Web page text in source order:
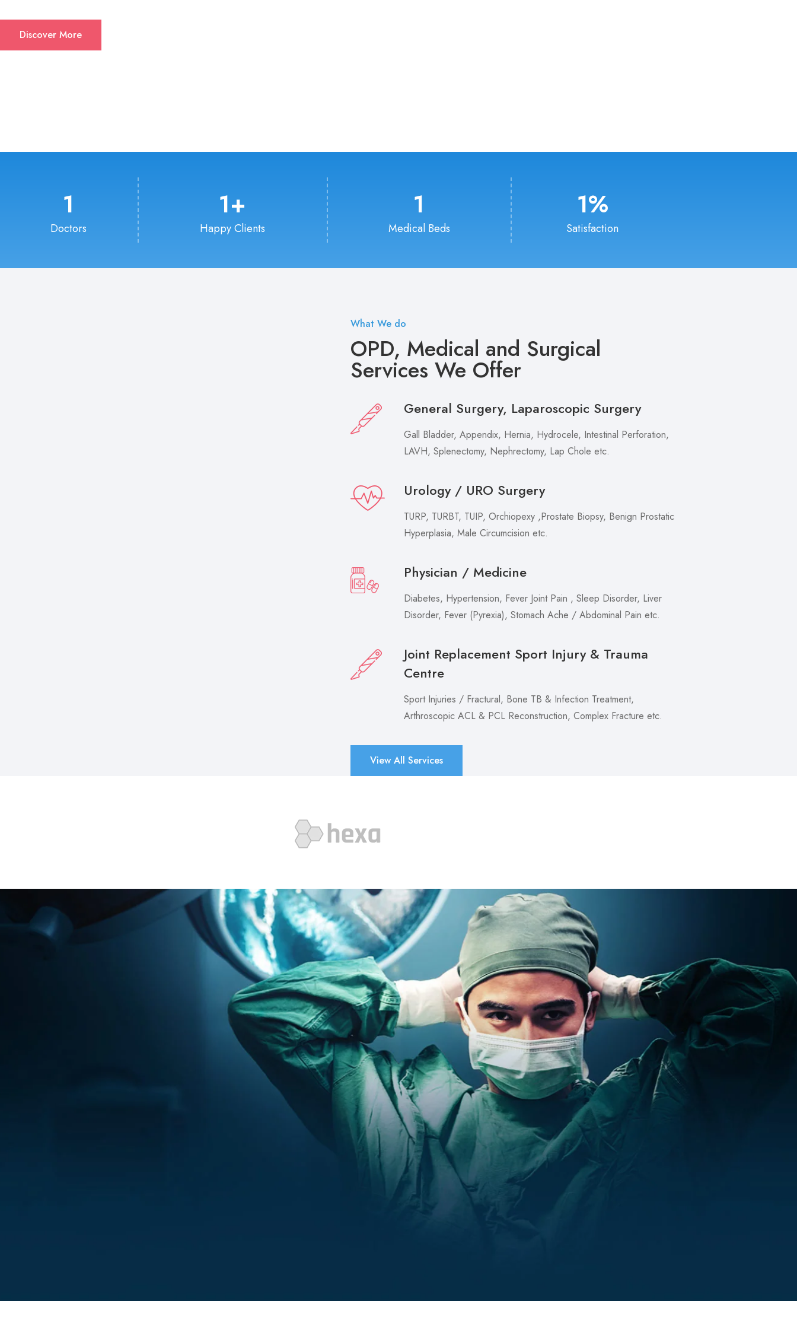
Discover More
Doctors
1
Happy Clients
1+
Medical Beds
1
Satisfaction
1%
What We do
OPD, Medical and Surgical
Services We Offer
General Surgery, Laparoscopic Surgery
Gall Bladder, Appendix, Hernia, Hydrocele, Intestinal Perforation,
LAVH, Splenectomy, Nephrectomy, Lap Chole etc.
Urology / URO Surgery
TURP, TURBT, TUIP, Orchiopexy ,Prostate Biopsy, Benign Prostatic
Hyperplasia, Male Circumcision etc.
Physician / Medicine
Diabetes, Hypertension, Fever Joint Pain , Sleep Disorder, Liver
Disorder, Fever (Pyrexia), Stomach Ache / Abdominal Pain etc.
Joint Replacement Sport Injury & Trauma
Centre
Sport Injuries / Fractural, Bone TB & Infection Treatment,
Arthroscopic ACL & PCL Reconstruction, Complex Fracture etc.
View All Services